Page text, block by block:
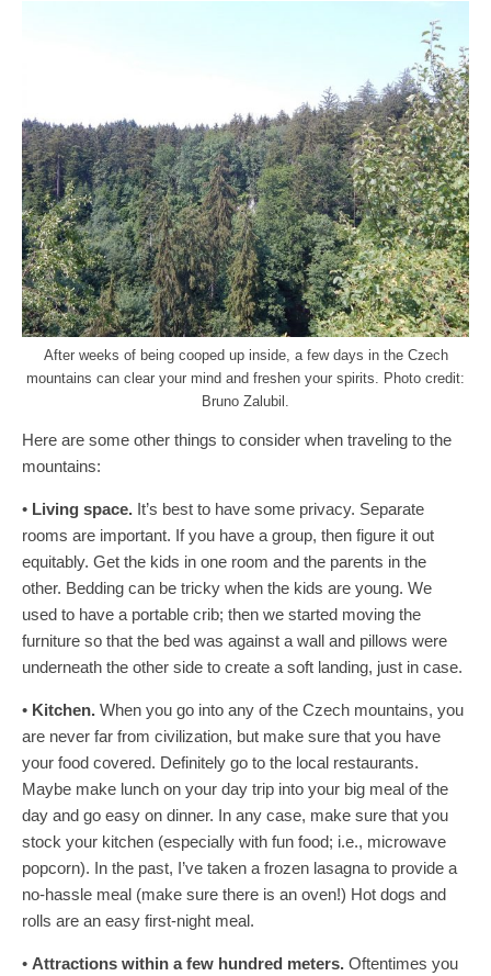
After weeks of being cooped up inside, a few days in the Czech
mountains can clear your mind and freshen your spirits. Photo credit:
Bruno Zalubil.
Here are some other things to consider when traveling to the
mountains:
• Living space. It’s best to have some privacy. Separate
rooms are important. If you have a group, then figure it out
equitably. Get the kids in one room and the parents in the
other. Bedding can be tricky when the kids are young. We
used to have a portable crib; then we started moving the
furniture so that the bed was against a wall and pillows were
underneath the other side to create a soft landing, just in case.
• Kitchen. When you go into any of the Czech mountains, you
are never far from civilization, but make sure that you have
your food covered. Definitely go to the local restaurants.
Maybe make lunch on your day trip into your big meal of the
day and go easy on dinner. In any case, make sure that you
stock your kitchen (especially with fun food; i.e., microwave
popcorn). In the past, I’ve taken a frozen lasagna to provide a
no-hassle meal (make sure there is an oven!) Hot dogs and
rolls are an easy first-night meal.
• Attractions within a few hundred meters. Oftentimes you